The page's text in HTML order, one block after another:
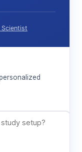
dissolved
data and